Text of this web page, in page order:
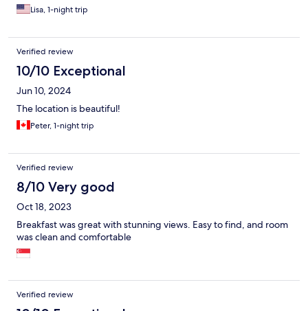
Lisa, 1-night trip
Verified review
10/10 Exceptional
Jun 10, 2024
The location is beautiful!
Peter, 1-night trip
Verified review
8/10 Very good
Oct 18, 2023
Breakfast was great with stunning views. Easy to find, and room
was clean and comfortable
Verified review